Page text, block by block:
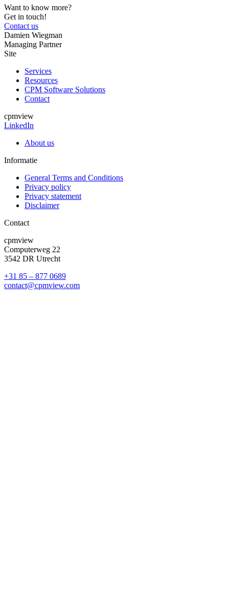
Want to know more?
Get in touch!
Contact us
Damien Wiegman
Managing Partner
Site
Services
Resources
CPM Software Solutions
Contact
cpmview
LinkedIn
About us
Informatie
General Terms and Conditions
Privacy policy
Privacy statement
Disclaimer
Contact
cpmview
Computerweg 22
3542 DR Utrecht
+31 85 – 877 0689
contact@cpmview.com